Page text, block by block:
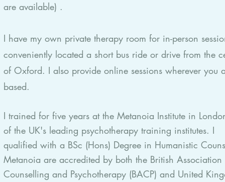
are available) .
I have my own private therapy room for in-person
conveniently located a short bus ride or drive from the
of Oxford. I also provide online sessions wherever you
based.
I trained for five years at the Metanoia Institute in
of the UK's leading psychotherapy training institutes. I
qualified with a BSc (Hons) Degree in Humanistic
Metanoia are accredited by both the British Association
Counselling and Psychotherapy (BACP) and United